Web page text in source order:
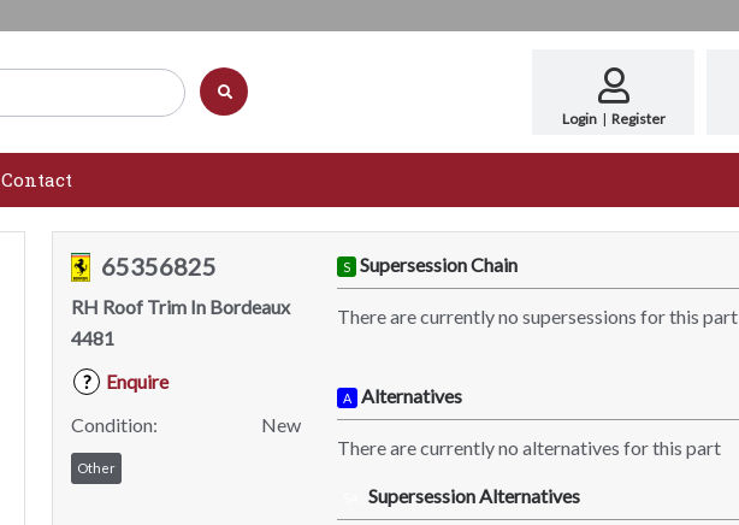
Login | Register
Contact
65356825
RH Roof Trim In Bordeaux
4481
?
Enquire
Condition:
New
Other
S Supersession Chain
There are currently no supersessions for this part
A Alternatives
There are currently no alternatives for this part
Supersession Alternatives